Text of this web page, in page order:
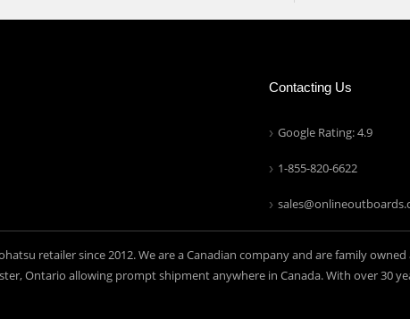
Contacting Us
Google Rating: 4.9
1-855-820-6622
retailer since 2012. We are a Canadian company and are family
Ontario allowing prompt shipment anywhere in Canada. With over 30